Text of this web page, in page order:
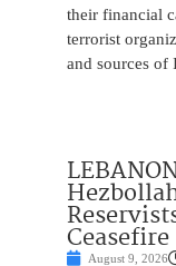
their financial
terrorist
and sources
Ceasefire
August 9, 2026